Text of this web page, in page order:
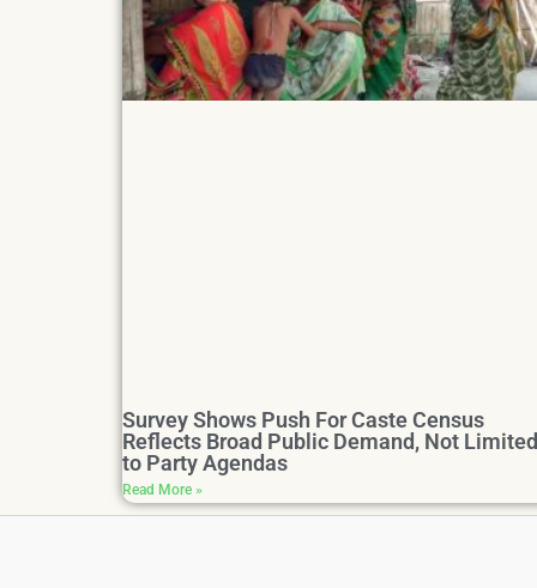
Survey Shows Push For Caste Census
Reflects Broad Public Demand, Not Limited
to Party Agendas
Read More »